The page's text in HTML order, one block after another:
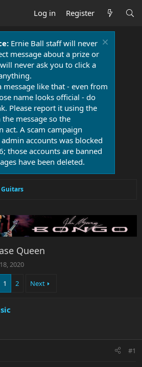
Log in Register
Ernie Ball staff will never
message about a prize or
never ask you to click a
message like that - even from
name looks official - do
Please report it using the
message so the
act. A scam campaign
accounts was blocked
those accounts are banned
have been deleted.
Guitars
Queen
2020
1 2 Next
#1